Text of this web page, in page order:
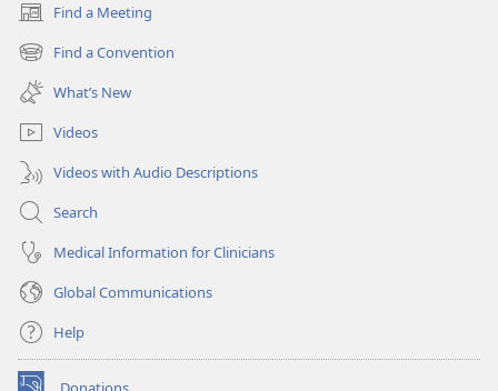
Find a Meeting
(opens
new
window)
Find a Convention
(opens
new
window)
What’s New
Videos
Videos with Audio Descriptions
Search
Medical Information for Clinicians
Global Communications
Help